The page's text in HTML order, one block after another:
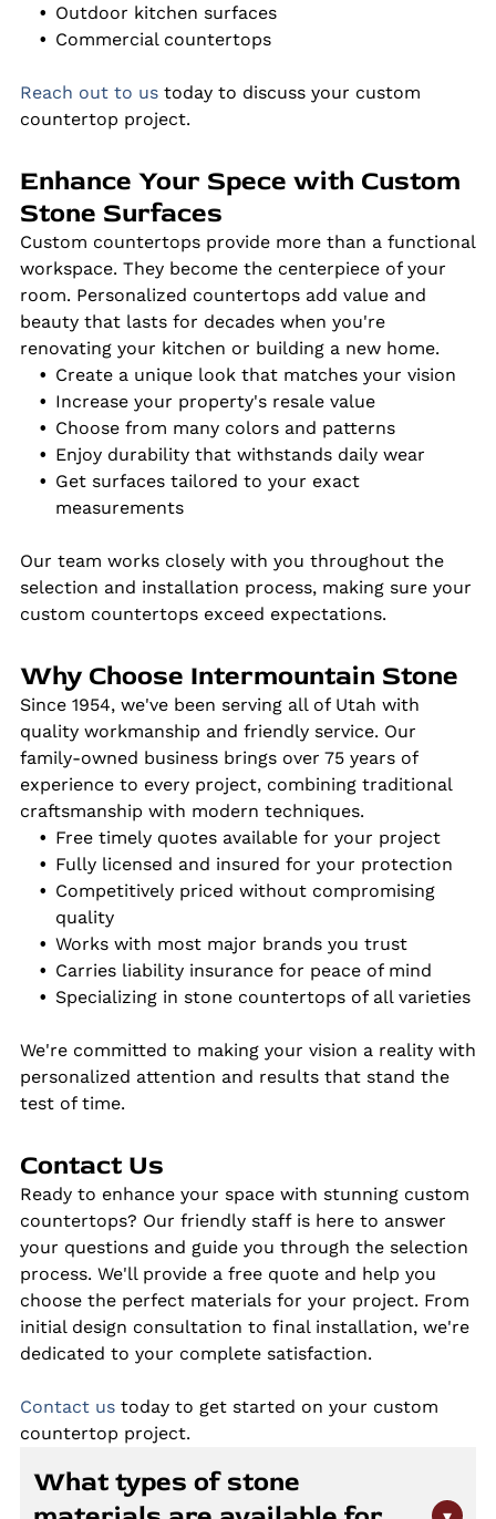
Outdoor kitchen surfaces
Commercial countertops
Reach out to us today to discuss your custom
countertop project.
Enhance Your Spece with Custom
Stone Surfaces
Custom countertops provide more than a functional
workspace. They become the centerpiece of your
room. Personalized countertops add value and
beauty that lasts for decades when you're
renovating your kitchen or building a new home.
Create a unique look that matches your vision
Increase your property's resale value
Choose from many colors and patterns
Enjoy durability that withstands daily wear
Get surfaces tailored to your exact
measurements
Our team works closely with you throughout the
selection and installation process, making sure your
custom countertops exceed expectations.
Why Choose Intermountain Stone
Since 1954, we've been serving all of Utah with
quality workmanship and friendly service. Our
family-owned business brings over 75 years of
experience to every project, combining traditional
craftsmanship with modern techniques.
Free timely quotes available for your project
Fully licensed and insured for your protection
Competitively priced without compromising
quality
Works with most major brands you trust
Carries liability insurance for peace of mind
Specializing in stone countertops of all varieties
We're committed to making your vision a reality with
personalized attention and results that stand the
test of time.
Contact Us
Ready to enhance your space with stunning custom
countertops? Our friendly staff is here to answer
your questions and guide you through the selection
process. We'll provide a free quote and help you
choose the perfect materials for your project. From
initial design consultation to final installation, we're
dedicated to your complete satisfaction.
Contact us today to get started on your custom
countertop project.
What types of stone